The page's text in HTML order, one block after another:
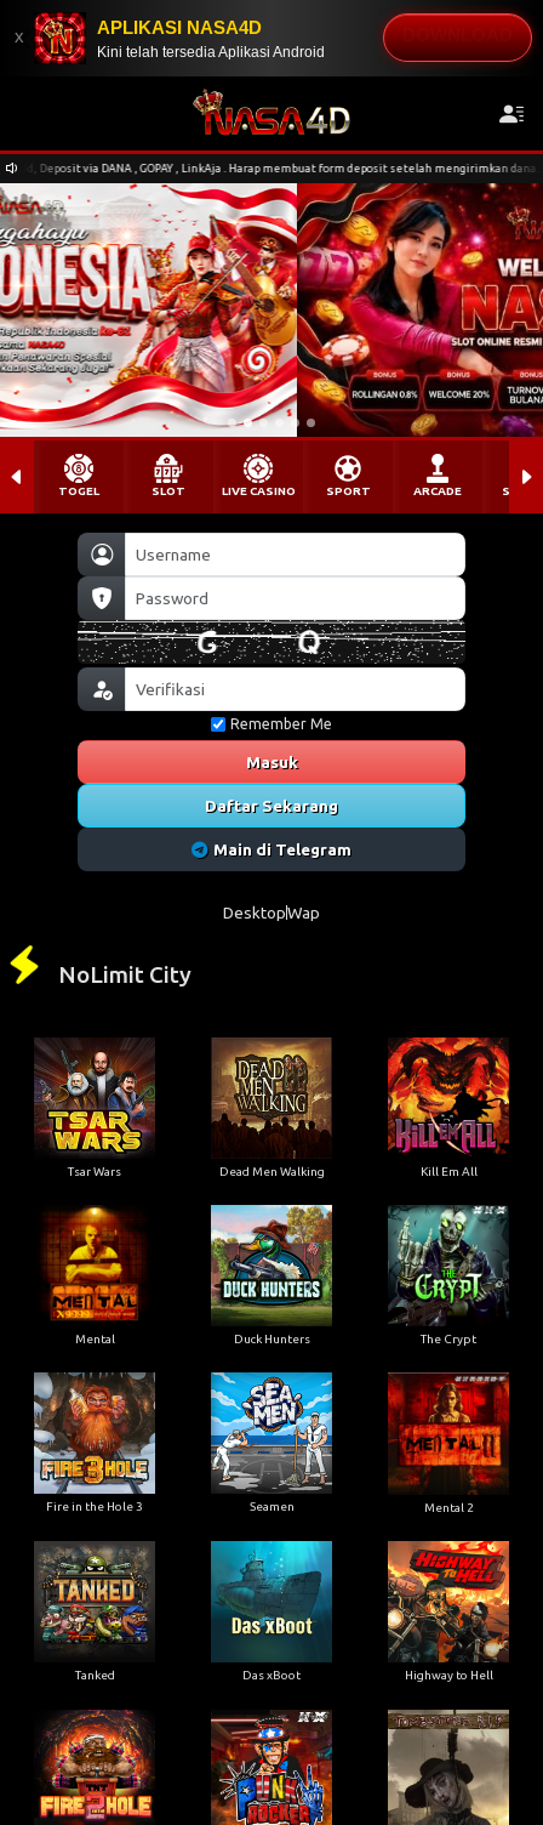
APLIKASI NASA4D
Kini telah tersedia Aplikasi Android
DOWNLOAD
x
, GOPAY , LinkAja . Harap membuat form deposit setelah mengirimkan dana. Pengiriman
Remember Me
Masuk
Daftar Sekarang
Main di Telegram
TOGEL SLOT LIVE CASINO SPORT ARCADE
DesktopWap
NoLimit City
Tsar Wars Dead Men Walking Kill Em All
Mental Duck Hunters The Crypt
Fire in the Hole 3 Seamen Mental 2
Tanked Das xBoot Highway to Hell